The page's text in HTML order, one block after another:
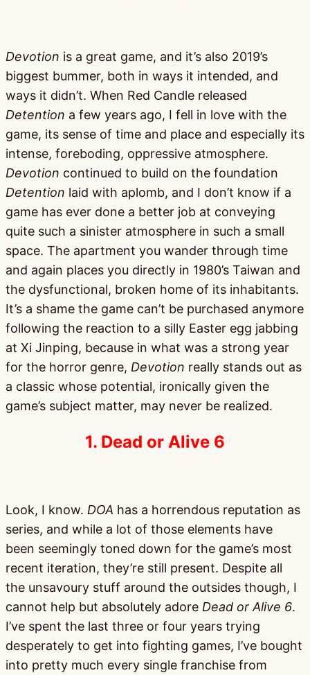
Devotion is a great game, and it’s also 2019’s
biggest bummer, both in ways it intended, and
ways it didn’t. When Red Candle released
Detention a few years ago, I fell in love with the
game, its sense of time and place and especially its
intense, foreboding, oppressive atmosphere.
Devotion continued to build on the foundation
Detention laid with aplomb, and I don’t know if a
game has ever done a better job at conveying
quite such a sinister atmosphere in such a small
space. The apartment you wander through time
and again places you directly in 1980’s Taiwan and
the dysfunctional, broken home of its inhabitants.
It’s a shame the game can’t be purchased anymore
following the reaction to a silly Easter egg jabbing
at Xi Jinping, because in what was a strong year
for the horror genre, Devotion really stands out as
a classic whose potential, ironically given the
game’s subject matter, may never be realized.
1. Dead or Alive 6
Look, I know. DOA has a horrendous reputation as
series, and while a lot of those elements have
been seemingly toned down for the game’s most
recent iteration, they’re still present. Despite all
the unsavoury stuff around the outsides though, I
cannot help but absolutely adore Dead or Alive 6.
I’ve spent the last three or four years trying
desperately to get into fighting games, I’ve bought
into pretty much every single franchise from